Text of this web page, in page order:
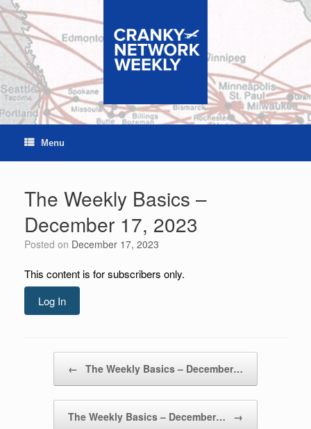
Skip
to
content
Menu
The Weekly Basics –
December 17, 2023
Posted on December 17, 2023
This content is for subscribers only.
Log In
← The Weekly Basics – December…
The Weekly Basics – December… →